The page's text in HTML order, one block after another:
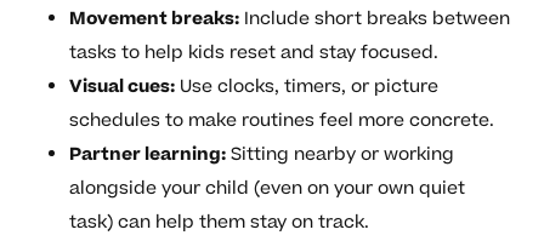
Movement breaks:Include short breaks between
tasks to help kids reset and stay focused.
Visual cues:Use clocks, timers, or picture
schedules to make routines feel more concrete.
Partner learning:Sitting nearby or working
alongside your child (even on your own quiet
task) can help them stay on track.